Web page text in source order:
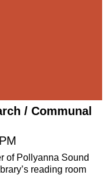
/ Communal
of Pollyanna Sound
reading room